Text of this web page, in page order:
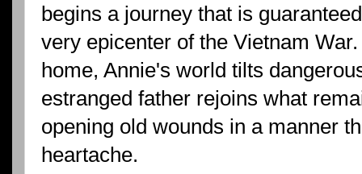
begins a journey that is
very epicenter of the Vietnam
home, Annie's world tilts
estranged father rejoins what
opening old wounds in a manner
heartache.